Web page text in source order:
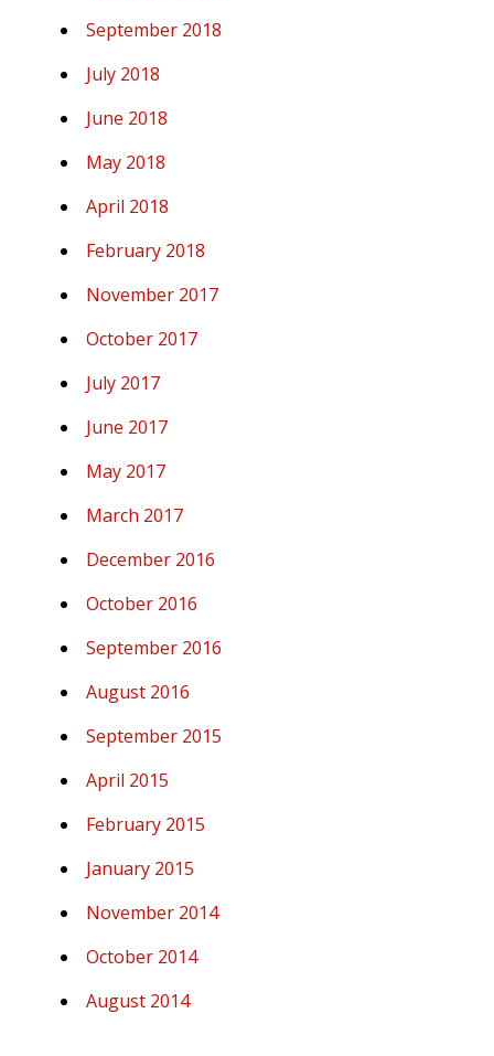
September 2018
July 2018
June 2018
May 2018
April 2018
February 2018
November 2017
October 2017
July 2017
June 2017
May 2017
March 2017
December 2016
October 2016
September 2016
August 2016
September 2015
April 2015
February 2015
January 2015
November 2014
October 2014
August 2014